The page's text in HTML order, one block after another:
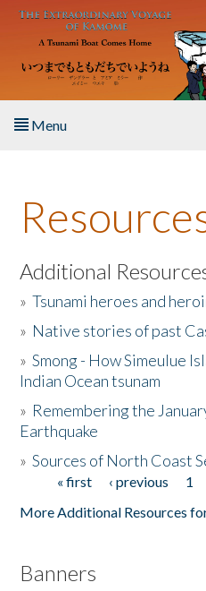
Skip to main content
Menu
About the Book
Listen to the Book
Activities
The Story & Student Exchange
Donate
Additional
»Tsunami heroes and
» Native stories of past
»Smong - How Simeulue
Indian Ocean tsunam
» Remembering the
Earthquake
»Sources of North Coast
Pages« first ‹ previous 1
More Additional Resources
Banners